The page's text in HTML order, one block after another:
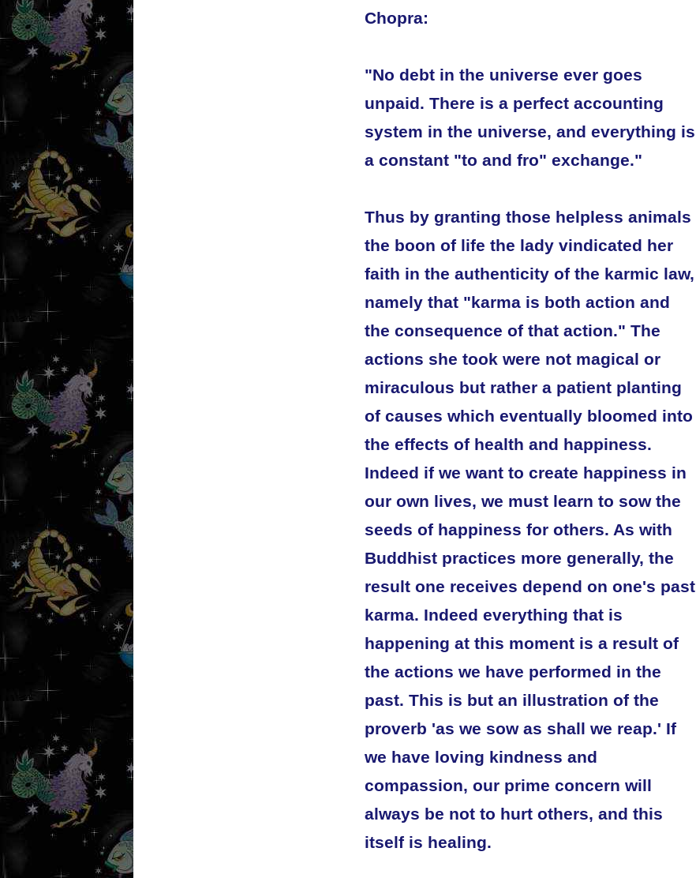
Chopra:
"No debt in the universe ever goes
unpaid. There is a perfect accounting
system in the universe, and everything is
a constant "to and fro" exchange."
Thus by granting those helpless animals
the boon of life the lady vindicated her
faith in the authenticity of the karmic law,
namely that "karma is both action and
the consequence of that action." The
actions she took were not magical or
miraculous but rather a patient planting
of causes which eventually bloomed into
the effects of health and happiness.
Indeed if we want to create happiness in
our own lives, we must learn to sow the
seeds of happiness for others. As with
Buddhist practices more generally, the
result one receives depend on one's past
karma. Indeed everything that is
happening at this moment is a result of
the actions we have performed in the
past. This is but an illustration of the
proverb 'as we sow as shall we reap.' If
we have loving kindness and
compassion, our prime concern will
always be not to hurt others, and this
itself is healing.